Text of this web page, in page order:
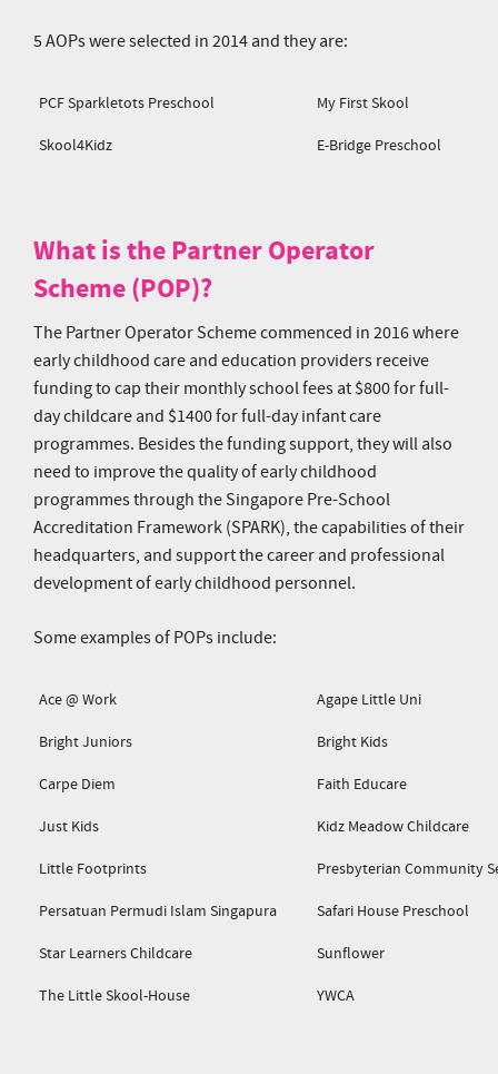
5 AOPs were selected in 2014 and they are:
PCF Sparkletots Preschool My First Skool
Skool4Kidz E-Bridge Preschool
What is the Partner Operator
Scheme (POP)?
The Partner Operator Scheme commenced in 2016 where
early childhood care and education providers receive
funding to cap their monthly school fees at $800 for full-
day childcare and $1400 for full-day infant care
programmes. Besides the funding support, they will also
need to improve the quality of early childhood
programmes through the Singapore Pre-School
Accreditation Framework (SPARK), the capabilities of their
headquarters, and support the career and professional
development of early childhood personnel.
Some examples of POPs include:
Ace @ Work Agape Little Uni
Bright Juniors Bright Kids
Carpe Diem Faith Educare
Just Kids Kidz Meadow Childcare
Little Footprints Presbyterian Community
Persatuan Permudi Islam Singapura Safari House Preschool
Star Learners Childcare Sunflower
The Little Skool-House YWCA